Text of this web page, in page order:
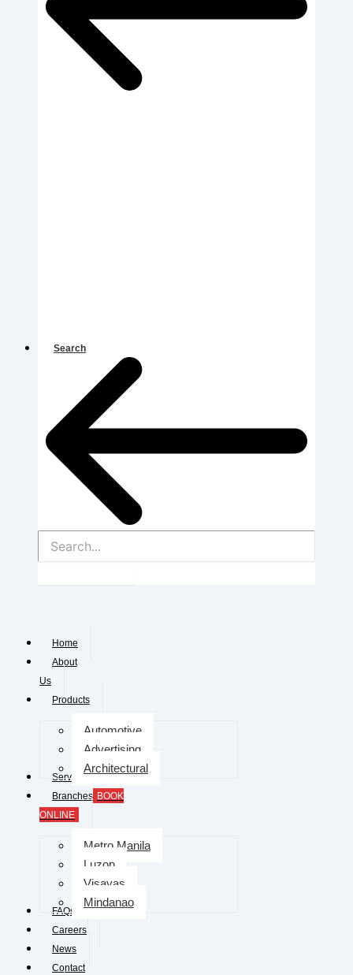
Search
Home
About
Us
Products
Automotive
Advertising
Architectural
Services
Branches BOOK
ONLINE
Metro Manila
Luzon
Visayas
Mindanao
FAQs
Careers
News
Contact